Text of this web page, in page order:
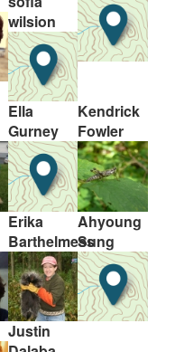
wilsion
Ella
Gurney
Kendrick
Fowler
Erika
Barthelmess
Ahyoung
Sung
Justin